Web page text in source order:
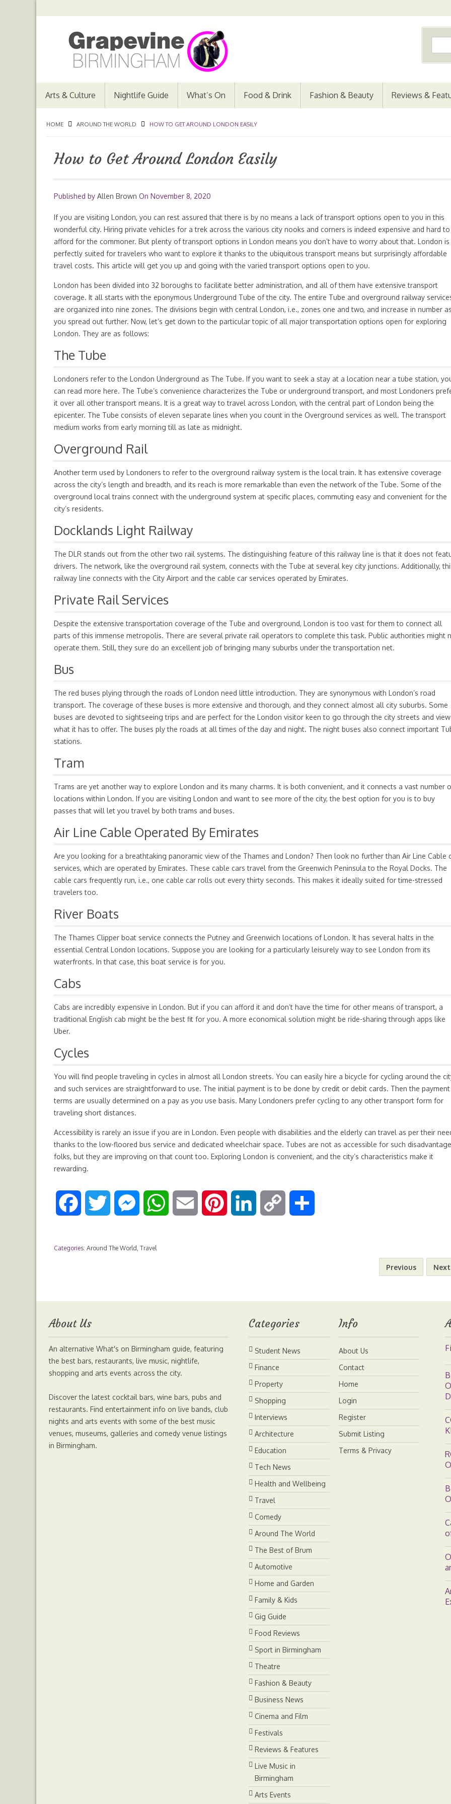
Arts & Culture Nightlife Guide What’s On Food & Drink Fashion & Beauty Reviews &
HOME AROUND THE WORLD HOW TO GET AROUND LONDON EASILY
How to Get Around London Easily
Published by Allen Brown On November 8, 2020
If you are visiting London, you can rest assured that there is by no means a lack of transport options open to you in this
wonderful city. Hiring private vehicles for a trek across the various city nooks and corners is indeed expensive and hard to
afford for the commoner. But plenty of transport options in London means you don’t have to worry about that. London is
perfectly suited for travelers who want to explore it thanks to the ubiquitous transport means but surprisingly affordable
travel costs. This article will get you up and going with the varied transport options open to you.
London has been divided into 32 boroughs to facilitate better administration, and all of them have extensive transport
coverage. It all starts with the eponymous Underground Tube of the city. The entire Tube and overground railway
are organized into nine zones. The divisions begin with central London, i.e., zones one and two, and increase in number
you spread out further. Now, let’s get down to the particular topic of all major transportation options open for exploring
London. They are as follows:
The Tube
Londoners refer to the London Underground as The Tube. If you want to seek a stay at a location near a tube station,
can read more here. The Tube’s convenience characterizes the Tube or underground transport, and most Londoners
it over all other transport means. It is a great way to travel across London, with the central part of London being the
epicenter. The Tube consists of eleven separate lines when you count in the Overground services as well. The transport
medium works from early morning till as late as midnight.
Overground Rail
Another term used by Londoners to refer to the overground railway system is the local train. It has extensive coverage
across the city’s length and breadth, and its reach is more remarkable than even the network of the Tube. Some of the
overground local trains connect with the underground system at specific places, commuting easy and convenient for the
city’s residents.
Docklands Light Railway
The DLR stands out from the other two rail systems. The distinguishing feature of this railway line is that it does not
drivers. The network, like the overground rail system, connects with the Tube at several key city junctions. Additionally,
railway line connects with the City Airport and the cable car services operated by Emirates.
Private Rail Services
Despite the extensive transportation coverage of the Tube and overground, London is too vast for them to connect all
parts of this immense metropolis. There are several private rail operators to complete this task. Public authorities might
operate them. Still, they sure do an excellent job of bringing many suburbs under the transportation net.
Bus
The red buses plying through the roads of London need little introduction. They are synonymous with London’s road
transport. The coverage of these buses is more extensive and thorough, and they connect almost all city suburbs. Some
buses are devoted to sightseeing trips and are perfect for the London visitor keen to go through the city streets and view
what it has to offer. The buses ply the roads at all times of the day and night. The night buses also connect important
stations.
Tram
Trams are yet another way to explore London and its many charms. It is both convenient, and it connects a vast number
locations within London. If you are visiting London and want to see more of the city, the best option for you is to buy
passes that will let you travel by both trams and buses.
Air Line Cable Operated By Emirates
Are you looking for a breathtaking panoramic view of the Thames and London? Then look no further than Air Line Cable
services, which are operated by Emirates. These cable cars travel from the Greenwich Peninsula to the Royal Docks. The
cable cars frequently run, i.e., one cable car rolls out every thirty seconds. This makes it ideally suited for time-stressed
travelers too.
River Boats
The Thames Clipper boat service connects the Putney and Greenwich locations of London. It has several halts in the
essential Central London locations. Suppose you are looking for a particularly leisurely way to see London from its
waterfronts. In that case, this boat service is for you.
Cabs
Cabs are incredibly expensive in London. But if you can afford it and don’t have the time for other means of transport, a
traditional English cab might be the best fit for you. A more economical solution might be ride-sharing through apps like
Uber.
Cycles
You will find people traveling in cycles in almost all London streets. You can easily hire a bicycle for cycling around the
and such services are straightforward to use. The initial payment is to be done by credit or debit cards. Then the payment
terms are usually determined on a pay as you use basis. Many Londoners prefer cycling to any other transport form for
traveling short distances.
Accessibility is rarely an issue if you are in London. Even people with disabilities and the elderly can travel as per their
thanks to the low-floored bus service and dedicated wheelchair space. Tubes are not as accessible for such
folks, but they are improving on that count too. Exploring London is convenient, and the city’s characteristics make it
rewarding.
c
b
o
o
i
t
r
s
e
g
s
p
l e e
d
I
n
L
i
n
k
e
Categories: Around The World , Travel
Previous Next
About Us
An alternative What's on Birmingham guide, featuring
the best bars, restaurants, live music, nightlife,
shopping and arts events across the city.
Discover the latest cocktail bars, wine bars, pubs and
restaurants. Find entertainment info on live bands, club
nights and arts events with some of the best music
venues, museums, galleries and comedy venue listings
in Birmingham.
Categories
Student News
Finance
Property
Shopping
Interviews
Architecture
Education
Tech News
Health and Wellbeing
Travel
Comedy
Around The World
The Best of Brum
Automotive
Home and Garden
Family & Kids
Gig Guide
Food Reviews
Sport in Birmingham
Theatre
Fashion & Beauty
Business News
Cinema and Film
Festivals
Reviews & Features
Live Music in
Birmingham
Arts Events
Info
About Us
Contact
Home
Login
Register
Submit Listing
Terms & Privacy